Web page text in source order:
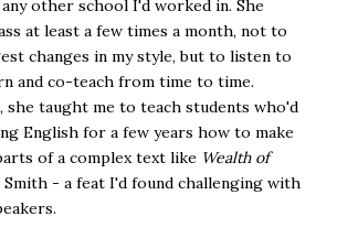
other school I'd worked in. She
at least a few times a month, not to
changes in my style, but to listen to
and co-teach from time to time.
taught me to teach students who'd
English for a few years how to make
of a complex text like Wealth of
Smith - a feat I'd found challenging with